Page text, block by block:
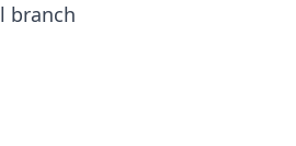
branch